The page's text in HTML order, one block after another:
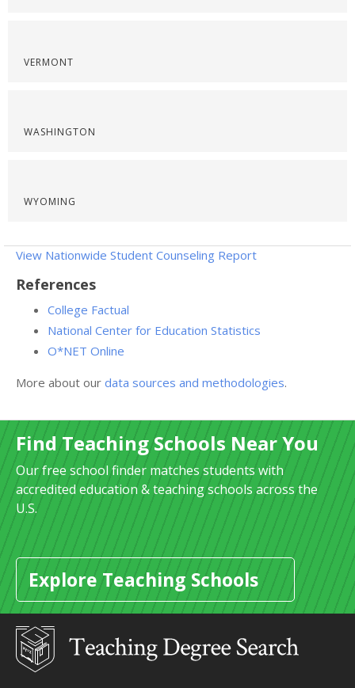
VERMONT
WASHINGTON
WYOMING
View Nationwide Student Counseling Report
References
College Factual
National Center for Education Statistics
O*NET Online
More about our data sources and methodologies.
Find Teaching Schools Near You
Our free school finder matches students with
accredited education & teaching schools across the
U.S.
Explore Teaching Schools